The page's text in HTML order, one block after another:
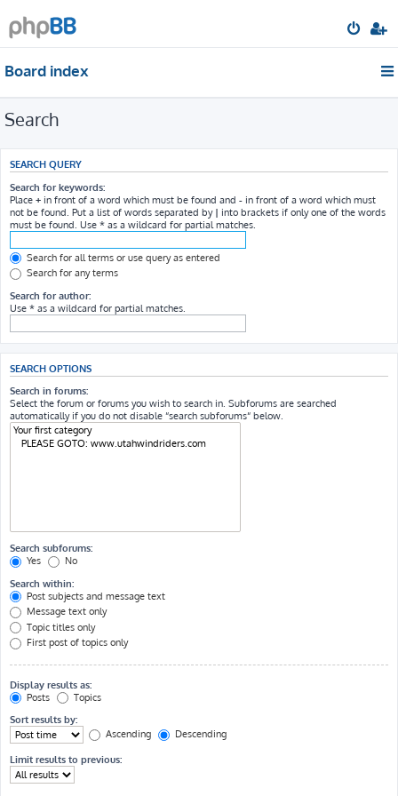
Board index
Search
SEARCH QUERY
Search for keywords:
Place + in front of a word which must be found and - in front of a word which must
not be found. Put a list of words separated by | into brackets if only one of the words
must be found. Use * as a wildcard for partial matches.
Search for all terms or use query as entered
Search for any terms
Search for author:
Use * as a wildcard for partial matches.
SEARCH OPTIONS
Search in forums:
Select the forum or forums you wish to search in. Subforums are searched
automatically if you do not disable “search subforums“ below.
Search subforums:
Yes
No
Search within:
Post subjects and message text
Message text only
Topic titles only
First post of topics only
Display results as:
Posts
Topics
Sort results by:
Ascending
Descending
Limit results to previous: